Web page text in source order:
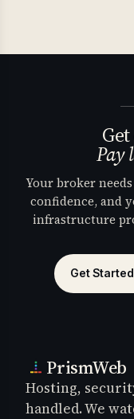
Pay
Your broker
confidence, and
infrastructure
Get
PrismWeb
Hosting,
handled. We